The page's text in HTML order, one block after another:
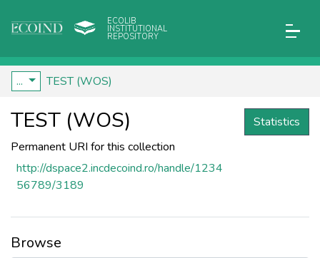
ECOLIB
INSTITUTIONAL
REPOSITORY
... TEST (WOS)
TEST (WOS)
Permanent URI for this collection
http://dspace2.incdecoind.ro/handle/1234
56789/3189
Statistics
Browse